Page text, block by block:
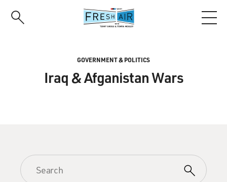
GOVERNMENT & POLITICS
Iraq & Afganistan Wars